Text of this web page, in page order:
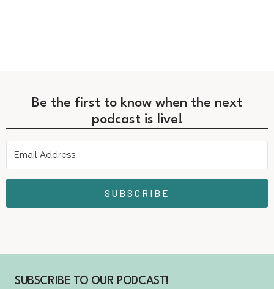
Be the first to know when the next
podcast is live!
SUBSCRIBE
SUBSCRIBE TO OUR PODCAST!